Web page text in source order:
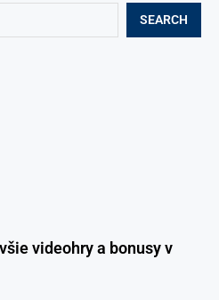
SEARCH
videohry a bonusy v